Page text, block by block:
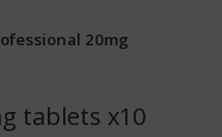
20mg
tablets x10